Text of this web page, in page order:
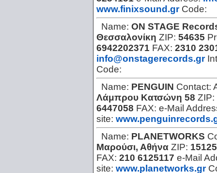
www.finixsound.gr Code:
Name: ON STAGE
Θεσσαλονίκη ZIP: 54635
6942202371 FAX: 2310
info@onstagerecords.gr
Code:
Name: PENGUIN Contact:
Λάμπρου Κατσώνη 58 ZIP:
6447058 FAX: e-Mail
site:
Name: PLANETWORKS
Μαρούσι, Αθήνα ZIP: 15125
FAX: 210 6125117 e-Mail
site: www.planetworks.gr